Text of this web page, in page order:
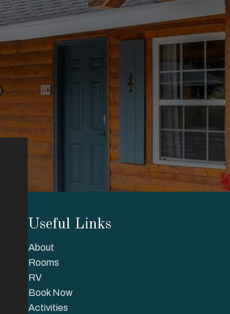
Useful Links
About
Rooms
RV
Book Now
Activities